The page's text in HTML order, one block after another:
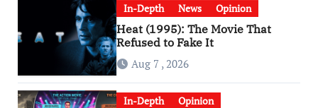
In-Depth News Opinion
Heat (1995): The Movie That
Refused to Fake It
Aug 7 , 2026
In-Depth Opinion